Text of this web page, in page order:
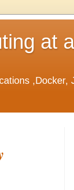
at